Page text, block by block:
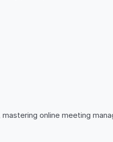
online meeting